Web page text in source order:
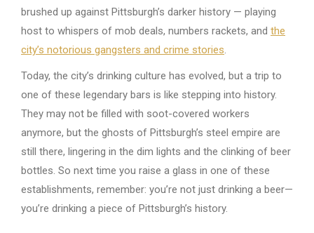
brushed up against Pittsburgh’s darker history — playing
host to whispers of mob deals, numbers rackets, and the
city’s notorious gangsters and crime stories.
Today, the city’s drinking culture has evolved, but a trip to
one of these legendary bars is like stepping into history.
They may not be filled with soot-covered workers
anymore, but the ghosts of Pittsburgh’s steel empire are
still there, lingering in the dim lights and the clinking of beer
bottles. So next time you raise a glass in one of these
establishments, remember: you’re not just drinking a beer—
you’re drinking a piece of Pittsburgh’s history.